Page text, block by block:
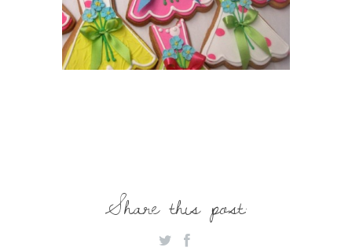
Share this post: